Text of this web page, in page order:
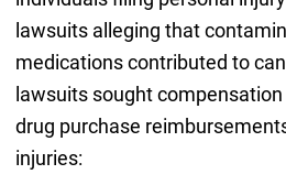
lawsuits alleging that
medications contributed to
lawsuits sought
drug purchase
injuries: